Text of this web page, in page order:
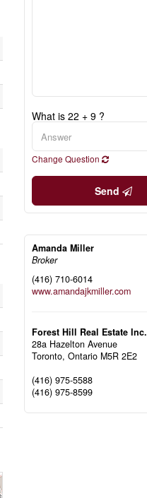
What is 22 + 9 ?
Change Question
Send
Amanda Miller
Broker
(416) 710-6014
www.amandajkmiller.com
Forest Hill Real Estate Inc.
28a Hazelton Avenue
Toronto,Ontario M5R 2E2
(416) 975-5588
(416) 975-8599